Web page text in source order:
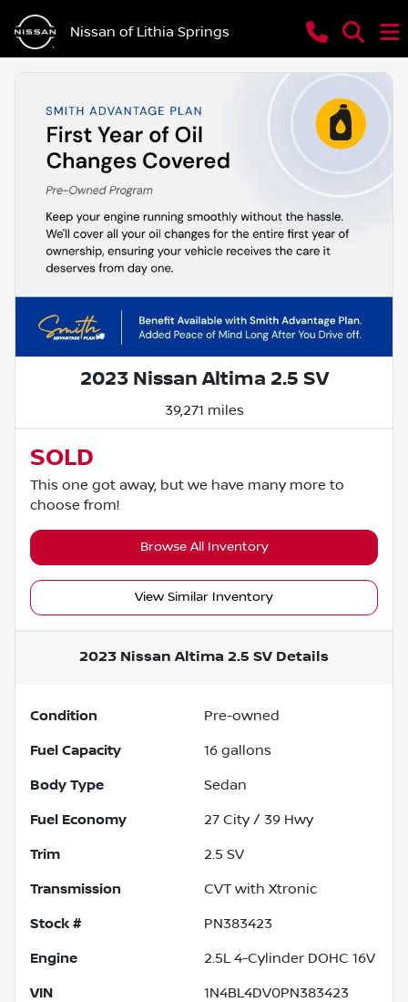
Nissan of Lithia Springs
2023 Nissan Altima 2.5 SV
39,271 miles
SOLD
This one got away, but we have many more to
choose from!
Browse All Inventory
View Similar Inventory
2023 Nissan Altima 2.5 SV Details
Condition Pre-owned
Fuel Capacity 16 gallons
Body Type Sedan
Fuel Economy 27 City / 39 Hwy
Trim 2.5 SV
Transmission CVT with Xtronic
Stock # PN383423
Engine 2.5L 4-Cylinder DOHC 16V
VIN 1N4BL4DV0PN383423